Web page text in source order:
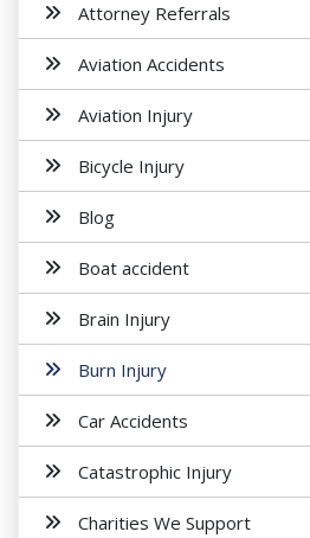
Attorney Referrals
Aviation Accidents
Aviation Injury
Bicycle Injury
Blog
Boat accident
Brain Injury
Burn Injury
Car Accidents
Catastrophic Injury
Charities We Support